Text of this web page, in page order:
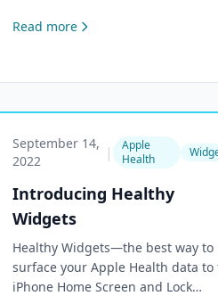
dashboard, cross-device sync, and
Read more
September 14,
2022
|
Apple
Health
Introducing Healthy
Widgets
Healthy Widgets—the best way to
surface your Apple Health data to
iPhone Home Screen and Lock